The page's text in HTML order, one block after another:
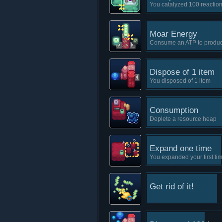
You catalyzed 100
Moar Energy
Consume an ATP to
Dispose of 1 item
You disposed of 1 item
Consumption
Deplete a resource heap
Expand one time
You expanded your first
Get rid of it!